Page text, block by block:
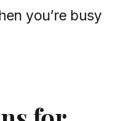
you’re busy